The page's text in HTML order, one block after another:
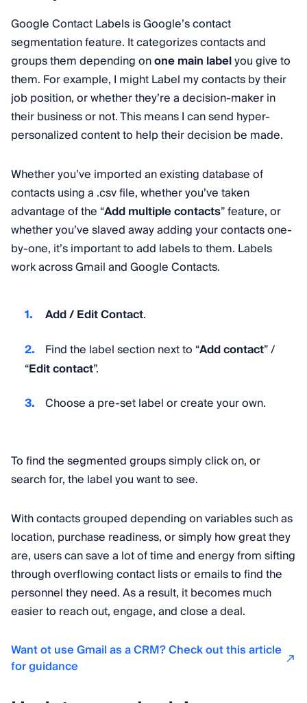
Google Contact Labels is Google’s contact
segmentation feature. It categorizes contacts and
groups them depending onone main labelyou give to
them. For example, I might Label my contacts by their
job position, or whether they’re a decision-maker in
their business or not. This means I can send hyper-
personalized content to help their decision be made.
Whether you’ve imported an existing database of
contacts using a .csv file, whether you’ve taken
advantage of the “Add multiple contacts” feature, or
whether you’ve slaved away adding your contacts one-
by-one, it’s important to add labels to them. Labels
work across Gmail and Google Contacts.
Add / Edit Contact.
Find the label section next to “Add contact” /
“Edit contact”.
Choose a pre-set label or create your own.
To find the segmented groups simply click on, or
search for, the label you want to see.
With contacts grouped depending on variables such as
location, purchase readiness, or simply how great they
are, users can save a lot of time and energy from sifting
through overflowing contact lists or emails to find the
personnel they need. As a result, it becomes much
easier to reach out, engage, and close a deal.
Want ot use Gmail as a CRM? Check out this article
for guidance